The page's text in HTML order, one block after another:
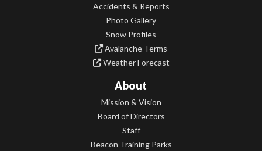
Accidents & Reports
Photo Gallery
Snow Profiles
Avalanche Terms
Weather Forecast
About
Mission & Vision
Board of Directors
Staff
Beacon Training Parks